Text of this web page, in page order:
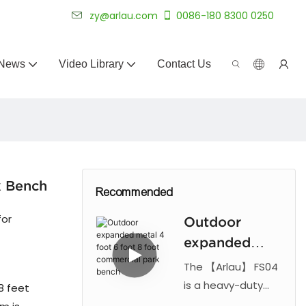
zy@arlau.com 0086-180 8300 0250
Video Library Contact Us
Bench
feet
Recommended
Outdoor
expanded
metal 4 foot
6 foot 8 foot
The 【Arlau】 FS04
is a heavy-duty